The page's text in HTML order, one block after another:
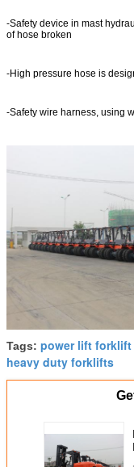
-Safety device in mast
of hose broken
-High pressure hose is
-Safety wire harness, using
Tags: power lift forklift
heavy duty forklifts